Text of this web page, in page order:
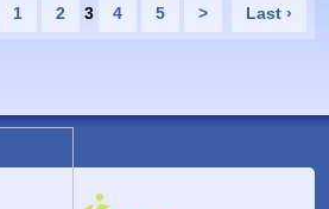
1 2 3 4 5 > Last ›